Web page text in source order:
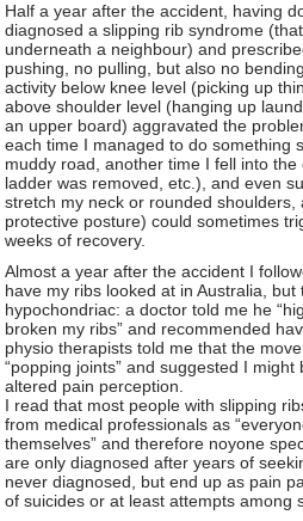
Half a year after the accident, having
diagnosed a slipping rib syndrome
underneath a neighbour) and
pushing, no pulling, but also no
activity below knee level (picking up
above shoulder level (hanging up
an upper board) aggravated the
each time I managed to do something
muddy road, another time I fell into
ladder was removed, etc.), and even
stretch my neck or rounded shoulders,
protective posture) could sometimes
weeks of recovery.
Almost a year after the accident I
have my ribs looked at in Australia,
hypochondriac: a doctor told me he
broken my ribs” and recommended
physio therapists told me that the
“popping joints” and suggested I
altered pain perception.
I read that most people with slipping
from medical professionals as
themselves” and therefore noyone
are only diagnosed after years of
never diagnosed, but end up as pain
of suicides or at least attempts among